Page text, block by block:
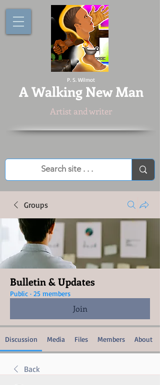
P. S. Wilmot
AWalking New Man
Artist and writer
Groups
Bulletin & Updates
Public · 25 members
Join
Discussion Media Files Members About
Back